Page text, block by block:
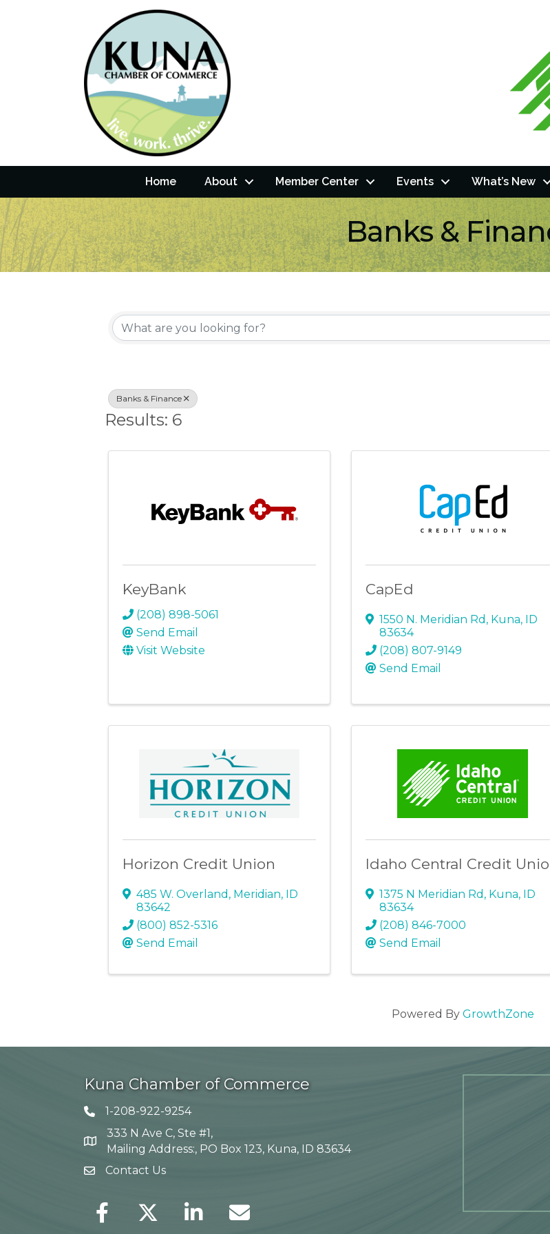
Home About Member Center Events What’s New
Banks &
{Directory Results}
Banks & Finance
Results: 6
KeyBank
(208) 898-5061
Send Email
Visit Website
CapEd
1550 N. Meridian Rd , Kuna, ID
83634
(208) 807-9149
Send Email
Horizon Credit Union
485 W. Overland , Meridian, ID
83642
(800) 852-5316
Send Email
Idaho Central Credit
1375 N Meridian Rd , Kuna, ID
83634
(208) 846-7000
Send Email
Powered By GrowthZone
Kuna Chamber of Commerce
Telephone icon
1-208-922-9254
Map
333 N Ave C, Ste #1,
Mailing Address:, PO Box 123, Kuna, ID 83634
envelope icon
Contact Us
Facebook Twitter LinkedIn Envelope Icon